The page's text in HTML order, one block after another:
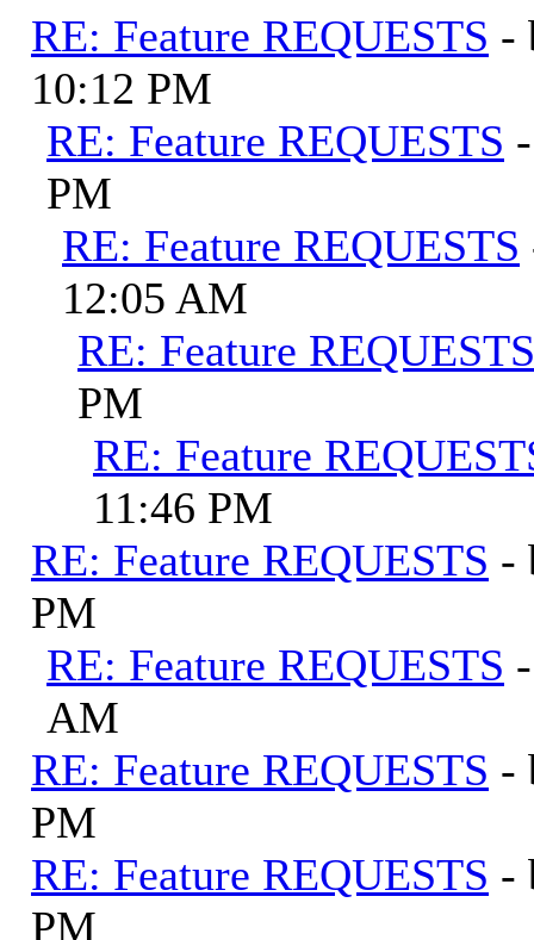
RE: Feature REQUESTS -
10:12 PM
RE: Feature REQUESTS
PM
RE: Feature REQUESTS
12:05 AM
RE: Feature REQUESTS
PM
RE: Feature
11:46 PM
RE: Feature REQUESTS -
PM
RE: Feature REQUESTS
AM
RE: Feature REQUESTS -
PM
RE: Feature REQUESTS -
PM